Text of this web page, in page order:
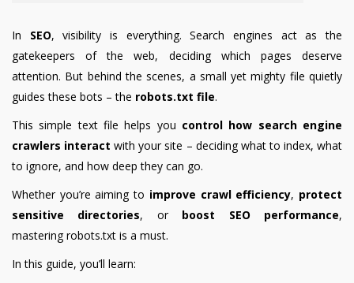
In SEO, visibility is everything. Search engines act as the
gatekeepers of the web, deciding which pages deserve
attention. But behind the scenes, a small yet mighty file quietly
guides these bots – the robots.txt file.
This simple text file helps you control how search engine
crawlers interact with your site – deciding what to index, what
to ignore, and how deep they can go.
Whether you’re aiming to improve crawl efficiency, protect
sensitive directories, or boost SEO performance,
mastering robots.txt is a must.
In this guide, you’ll learn: